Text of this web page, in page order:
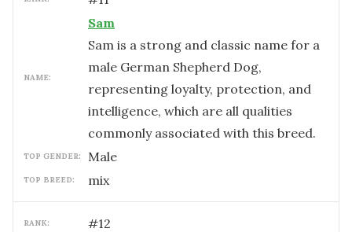
NAME:
Sam
Sam is a strong and classic name for a
male German Shepherd Dog,
representing loyalty, protection, and
intelligence, which are all qualities
commonly associated with this breed.
TOP GENDER: male
TOP BREED: mix
RANK: #12